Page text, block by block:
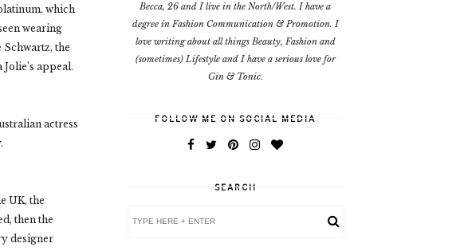
which
wearing
the
appeal.
actress
.
UK, the
then the
designer
Becca, 26 and I live in the North/West. I have a
degree in Fashion Communication & Promotion. I
love writing about all things Beauty, Fashion and
(sometimes) Lifestyle and I have a serious love for
Gin & Tonic.
FOLLOW ME ON SOCIAL MEDIA
SEARCH